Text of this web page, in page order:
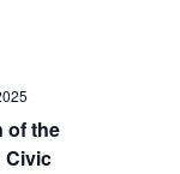
of the
Civic